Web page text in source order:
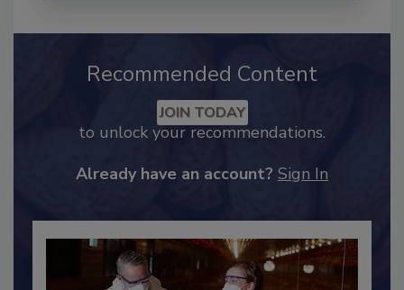
Recommended Content
JOIN TODAY